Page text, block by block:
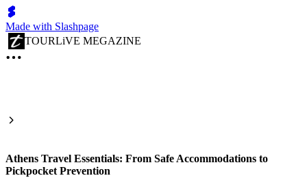
Made with Slashpage
TOURLiVE MEGAZINE
Athens Travel Essentials: From Safe Accommodations to
Pickpocket Prevention